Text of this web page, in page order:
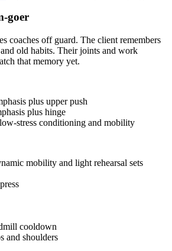
goer
coaches off guard. The client remembers
old habits. Their joints and work
that memory yet.
plus upper push
plus hinge
stress conditioning and mobility
mobility and light rehearsal sets
cooldown
and shoulders